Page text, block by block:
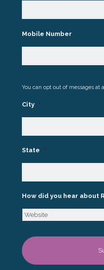
Mobile Number
You can opt out of messages at
City *
State *
How did you hear about